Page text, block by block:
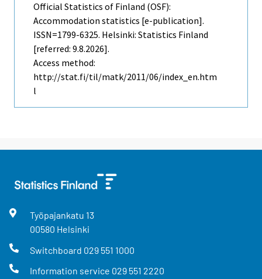
Official Statistics of Finland (OSF):
Accommodation statistics [e-publication].
ISSN=1799-6325. Helsinki: Statistics Finland
[referred: 9.8.2026].
Access method:
http://stat.fi/til/matk/2011/06/index_en.htm
l
Työpajankatu 13
00580 Helsinki
Switchboard 029 551 1000
Information service 029 551 2220